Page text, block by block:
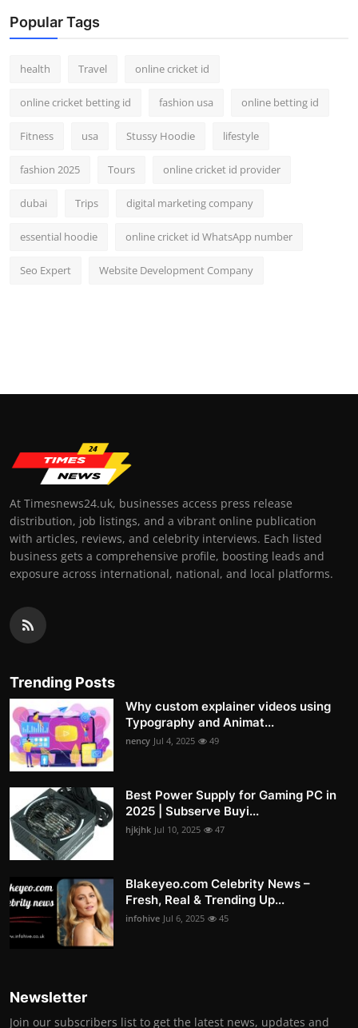
Popular Tags
health Travel online cricket id
online cricket betting id fashion usa online betting id
Fitness usa Stussy Hoodie lifestyle
fashion 2025 Tours online cricket id provider
dubai Trips digital marketing company
essential hoodie online cricket id WhatsApp number
Seo Expert Website Development Company
At Timesnews24.uk, businesses access press release
distribution, job listings, and a vibrant online publication
with articles, reviews, and celebrity interviews. Each listed
business gets a comprehensive profile, boosting leads and
exposure across international, national, and local platforms.
Trending Posts
Why custom explainer videos using
Typography and Animat...
nency Jul 4, 2025 49
Best Power Supply for Gaming PC in
2025 | Subserve Buyi...
hjkjhk Jul 10, 2025 47
Blakeyeo.com Celebrity News –
Fresh, Real & Trending Up...
infohive Jul 6, 2025 45
Newsletter
Join our subscribers list to get the latest news, updates and